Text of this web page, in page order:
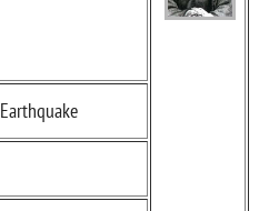
Earthquake